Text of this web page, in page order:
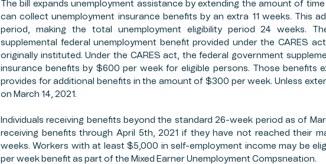
The bill expands unemployment assistance by extending the amount of
can collect unemployment insurance benefits by an extra 11 weeks. This
period, making the total unemployment eligibility period 24 weeks.
supplemental federal unemployment benefit provided under the CARES
originally instituted. Under the CARES act, the federal government
insurance benefits by $600 per week for eligible persons. Those benefits
provides for additional benefits in the amount of $300 per week. Unless
on March 14, 2021.
Individuals receiving benefits beyond the standard 26-week period as of
receiving benefits through April 5th, 2021 if they have not reached their
weeks. Workers with at least $5,000 in self-employment income may be
per week benefit as part of the Mixed Earner Unemployment Compsneation.